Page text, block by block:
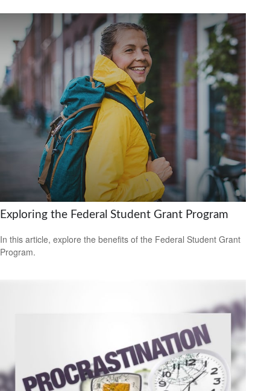
Exploring the Federal Student Grant Program
In this article, explore the benefits of the Federal Student Grant
Program.